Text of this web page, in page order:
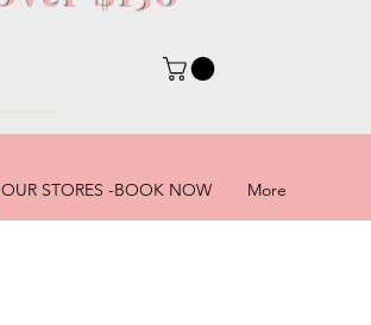
OUR STORES -BOOK NOW More